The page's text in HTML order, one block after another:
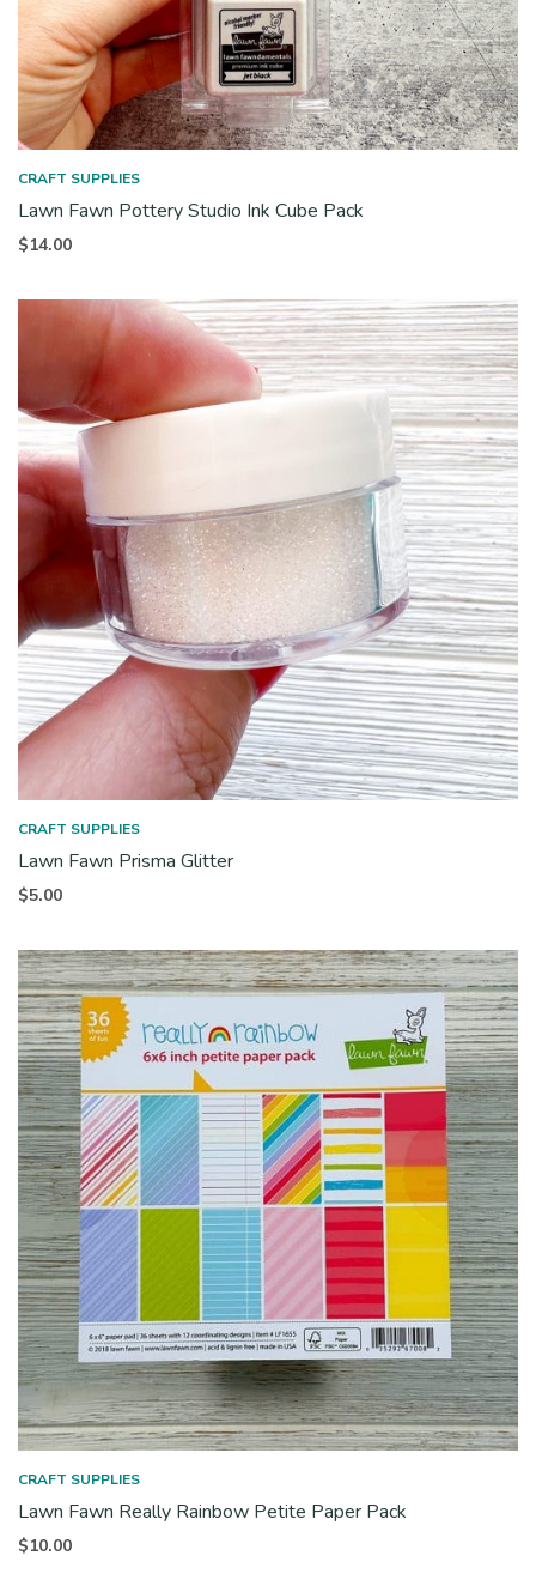
CRAFT SUPPLIES
Lawn Fawn Pottery Studio Ink Cube Pack
$14.00
CRAFT SUPPLIES
Lawn Fawn Prisma Glitter
$5.00
CRAFT SUPPLIES
Lawn Fawn Really Rainbow Petite Paper Pack
$10.00